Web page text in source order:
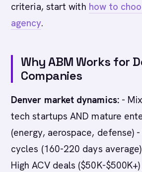
criteria, start with how to
agency.
Why ABM Works for
Companies
Denver market dynamics:-
tech startups AND mature
(energy, aerospace, defense)
cycles (160-220 days
High ACV deals ($50K-